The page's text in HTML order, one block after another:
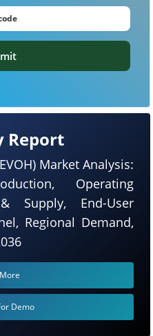
Report
Market Analysis:
Operating
Supply, End-User
Regional Demand,
Demo